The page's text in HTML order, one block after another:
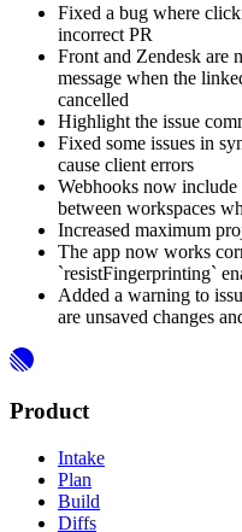
Fixed a bug where
incorrect PR
Front and Zendesk are
message when the
cancelled
Highlight the issue
Fixed some issues in
cause client errors
Webhooks now
between workspaces
Increased maximum
The app now works
`resistFingerprinting`
Added a warning to
are unsaved changes
Product
Intake
Plan
Build
Diffs